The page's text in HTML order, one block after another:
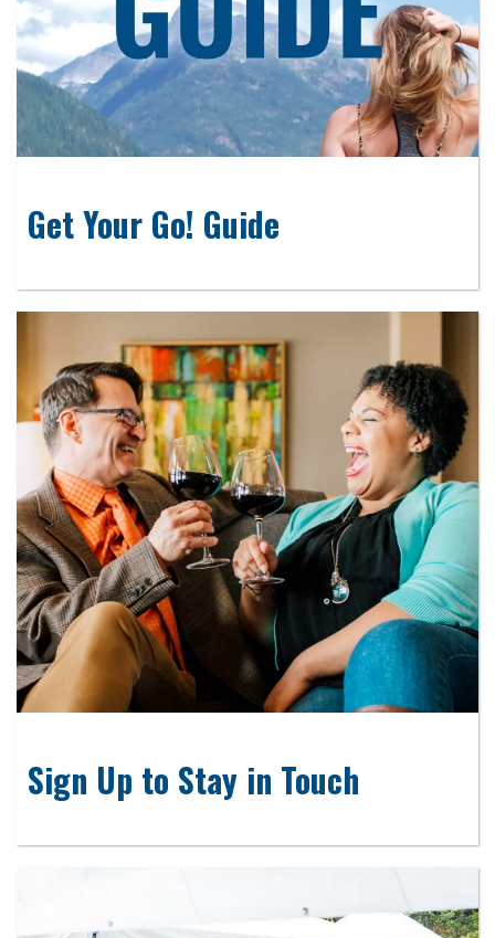
Get Your Go! Guide
Sign Up to Stay in Touch